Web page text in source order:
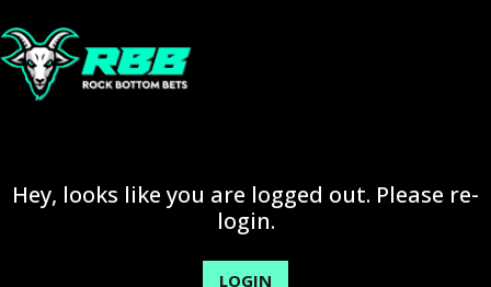
Hey, looks like you are logged out. Please re-
login.
LOGIN